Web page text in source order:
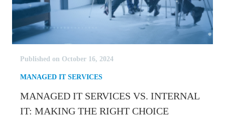
Published on October 16, 2024
MANAGED IT SERVICES
MANAGED IT SERVICES VS. INTERNAL
IT: MAKING THE RIGHT CHOICE